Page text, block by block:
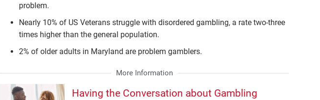
problem.
Nearly 10% of US Veterans struggle with disordered gambling, a rate two-three
times higher than the general population.
2% of older adults in Maryland are problem gamblers.
More Information
Having the Conversation about Gambling